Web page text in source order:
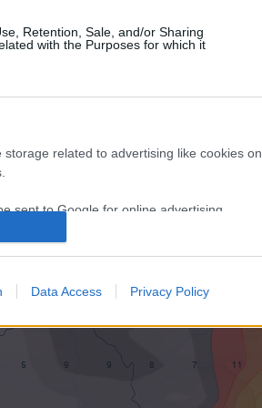
Retention, Sale, and/or Sharing
with the Purposes for which it
related to advertising like cookies on
sent to Google for online advertising
storage related to functionality of the website
Data Access Privacy Policy